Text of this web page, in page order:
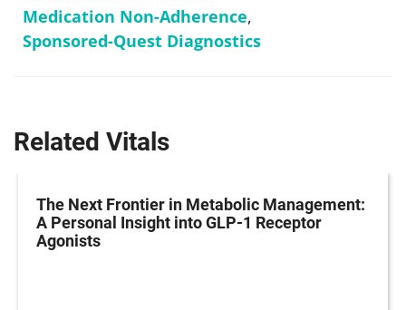
Medication Non-Adherence,
Sponsored-Quest Diagnostics
Related Vitals
The Next Frontier in Metabolic Management:
A Personal Insight into GLP-1 Receptor
Agonists